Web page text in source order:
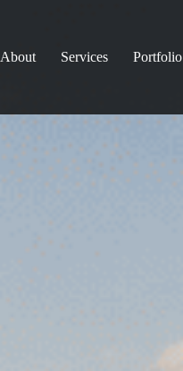
About Services Portfolio